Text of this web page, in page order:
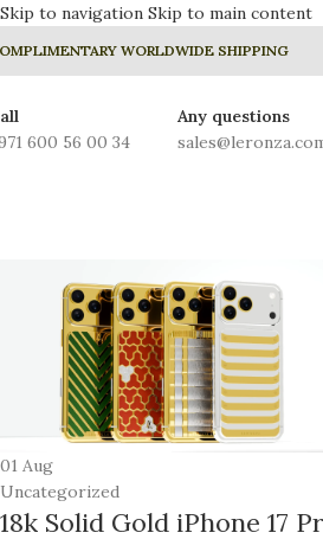
Skip to navigation Skip to main content
WORLDWIDE SHIPPING
600 56 00 34
Any questions
01 Aug
Uncategorized
18k Solid Gold iPhone 17